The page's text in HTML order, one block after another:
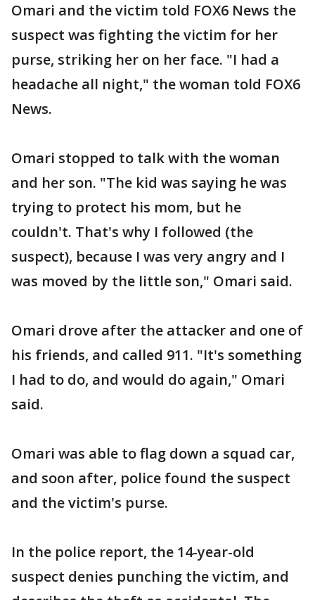
Omari and the victim told FOX6 News the
suspect was fighting the victim for her
purse, striking her on her face. "I had a
headache all night," the woman told FOX6
News.
Omari stopped to talk with the woman
and her son. "The kid was saying he was
trying to protect his mom, but he
couldn't. That's why I followed (the
suspect), because I was very angry and I
was moved by the little son," Omari said.
Omari drove after the attacker and one of
his friends, and called 911. "It's something
I had to do, and would do again," Omari
said.
Omari was able to flag down a squad car,
and soon after, police found the suspect
and the victim's purse.
In the police report, the 14-year-old
suspect denies punching the victim, and